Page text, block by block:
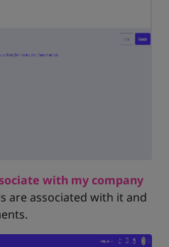
with my company
are associated with it and